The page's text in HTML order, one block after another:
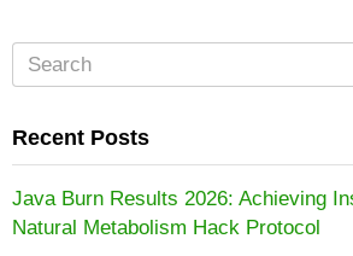
Recent Posts
Java Burn Results 2026: Achieving
Natural Metabolism Hack Protocol